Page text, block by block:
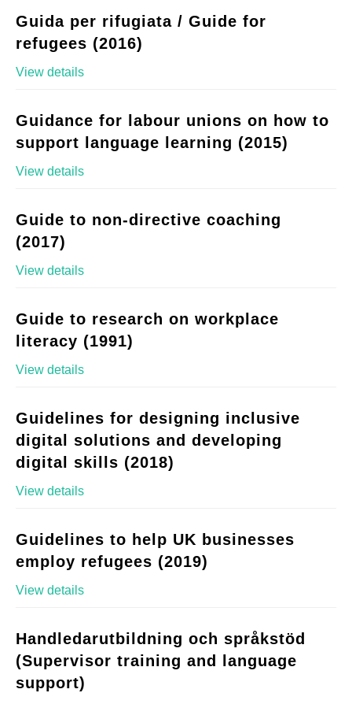
Guida per rifugiata / Guide for
refugees (2016)
View details
Guidance for labour unions on how to
support language learning (2015)
View details
Guide to non-directive coaching
(2017)
View details
Guide to research on workplace
literacy (1991)
View details
Guidelines for designing inclusive
digital solutions and developing
digital skills (2018)
View details
Guidelines to help UK businesses
employ refugees (2019)
View details
Handledarutbildning och språkstöd
(Supervisor training and language
support)